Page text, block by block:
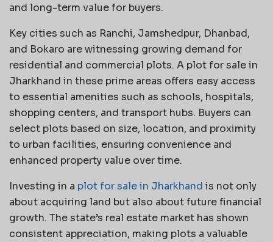
and long-term value for buyers.
Key cities such as Ranchi, Jamshedpur, Dhanbad,
and Bokaro are witnessing growing demand for
residential and commercial plots. A plot for sale in
Jharkhand in these prime areas offers easy access
to essential amenities such as schools, hospitals,
shopping centers, and transport hubs. Buyers can
select plots based on size, location, and proximity
to urban facilities, ensuring convenience and
enhanced property value over time.
Investing in a plot for sale in Jharkhand is not only
about acquiring land but also about future financial
growth. The state’s real estate market has shown
consistent appreciation, making plots a valuable